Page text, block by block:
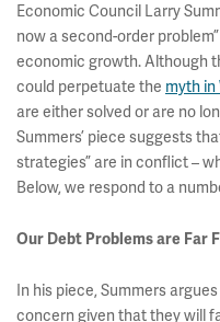
Economic Council Larry
now a second-order
economic growth. Although
could perpetuate the myth in
are either solved or are no
Summers’ piece suggests
strategies” are in conflict –
Below, we respond to a
Our Debt Problems are Far
In his piece, Summers
concern given that they will